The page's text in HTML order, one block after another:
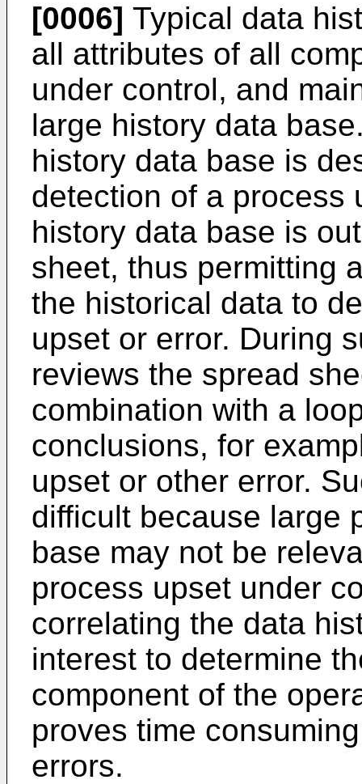
[0006] Typical data
all attributes of all
under control, and
large history data
history data base is
detection of a process
history data base is
sheet, thus permitting
the historical data to
upset or error. During
reviews the spread
combination with a
conclusions, for
upset or other error.
difficult because large
base may not be
process upset under
correlating the data
interest to determine
component of the
proves time
errors.